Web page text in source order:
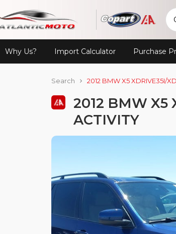
Why Us? Import Calculator Purchase
Search 2012 BMW X5 XDRIVE35I/
2012 BMW X5
ACTIVITY